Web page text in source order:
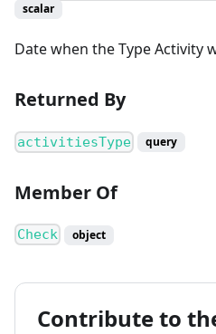
scalar
Date when the Type Activity
Returned By
activitiesType query
Member Of
Check object
Contribute to